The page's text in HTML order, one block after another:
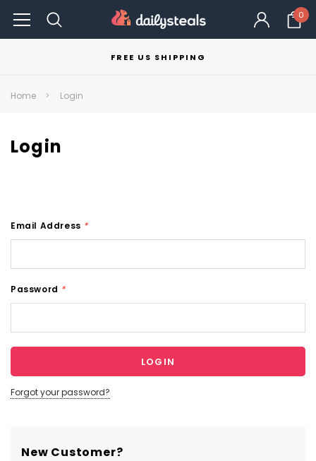
0
FREE US SHIPPING
Home Login
Login
Email Address *
Password *
Forgot your password?
New Customer?